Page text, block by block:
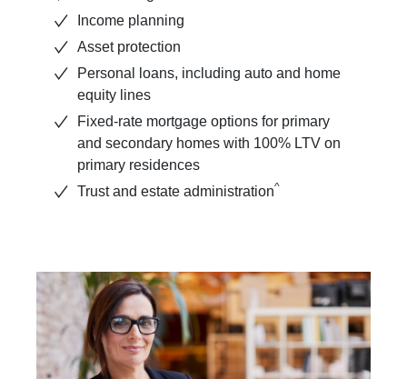
Income planning
Asset protection
Personal loans, including auto and home
equity lines
Fixed-rate mortgage options for primary
and secondary homes with 100% LTV on
primary residences
Trust and estate administration^